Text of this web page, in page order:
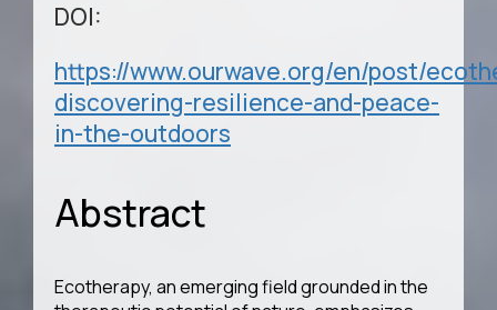
DOI:
https://www.ourwave.org/en/post/
discovering-resilience-and-peace-
in-the-outdoors
Abstract
Ecotherapy, an emerging field grounded in the